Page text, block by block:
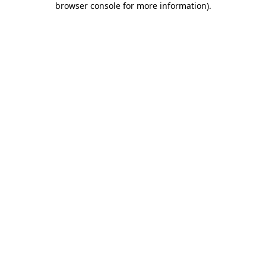
browser console for more information).